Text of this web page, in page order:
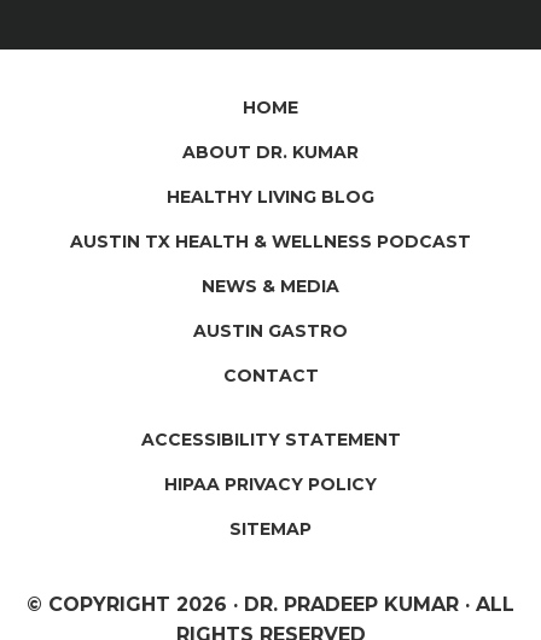
HOME
ABOUT DR. KUMAR
HEALTHY LIVING BLOG
AUSTIN TX HEALTH & WELLNESS PODCAST
NEWS & MEDIA
AUSTIN GASTRO
CONTACT
ACCESSIBILITY STATEMENT
HIPAA PRIVACY POLICY
SITEMAP
© COPYRIGHT 2026 · DR. PRADEEP KUMAR · ALL
RIGHTS RESERVED